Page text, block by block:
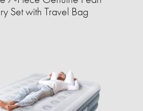
Set with Travel Bag